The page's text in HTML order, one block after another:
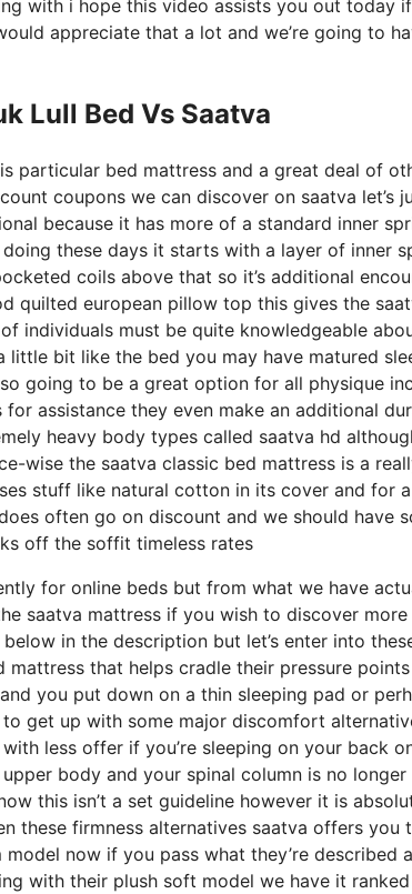
with i hope this video assists you out today
appreciate that a lot and we’re going to
Lull Bed Vs Saatva
particular bed mattress and a great deal of
coupons we can discover on saatva let’s
because it has more of a standard inner
these days it starts with a layer of inner
coils above that so it’s additional
quilted european pillow top this gives the
individuals must be quite knowledgeable
bit like the bed you may have matured
going to be a great option for all physique
assistance they even make an additional
heavy body types called saatva hd
wise the saatva classic bed mattress is a
stuff like natural cotton in its cover and for a
often go on discount and we should have
off the soffit timeless rates
for online beds but from what we have
saatva mattress if you wish to discover
in the description but let’s enter into
that helps cradle their pressure
you put down on a thin sleeping pad or
get up with some major discomfort
less offer if you’re sleeping on your back
body and your spinal column is no
this isn’t a set guideline however it is
these firmness alternatives saatva offers you
now if you pass what they’re described
with their plush soft model we have it